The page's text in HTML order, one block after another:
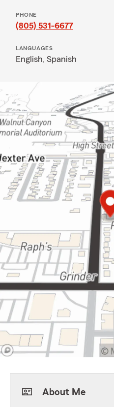
PHONE
(805) 531-6677
LANGUAGES
English, Spanish
About Me